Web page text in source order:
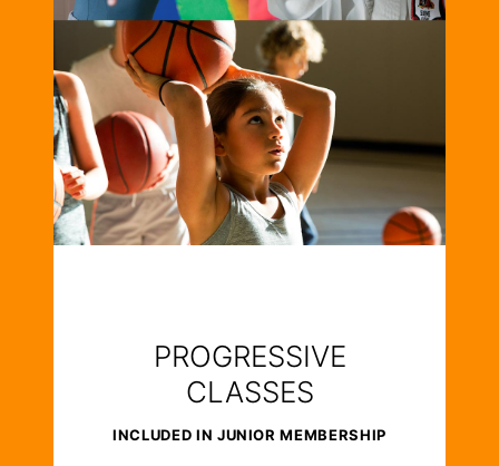
PROGRESSIVE
CLASSES
INCLUDED IN JUNIOR MEMBERSHIP